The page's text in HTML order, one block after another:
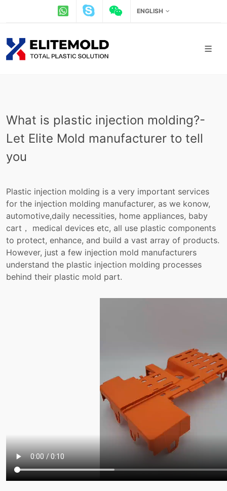
ENGLISH
What is plastic injection molding?-
Let Elite Mold manufacturer to tell
you
Plastic injection molding is a very important services
for the injection molding manufacturer, as we konow,
automotive,daily necessities, home appliances, baby
cart， medical devices etc, all use plastic components
to protect, enhance, and build a vast array of products.
However, just a few injection mold manufacturers
understand the plastic injection molding processes
behind their plastic mold part.